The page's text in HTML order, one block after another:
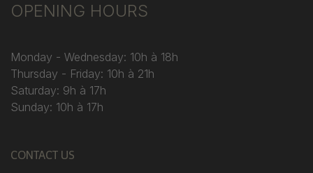
OPENING HOURS
Monday - Wednesday: 10h à 18h
Thursday - Friday: 10h à 21h
Saturday: 9h à 17h
Sunday: 10h à 17h
CONTACT US